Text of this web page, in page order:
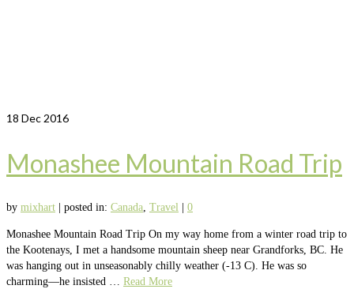
18 Dec 2016
Monashee Mountain Road Trip
by mixhart posted in: Canada, Travel 0
Monashee Mountain Road Trip On my way home from a winter road trip to
the Kootenays, I met a handsome mountain sheep near Grandforks, BC. He
was hanging out in unseasonably chilly weather (-13 C). He was so
charming—he insisted … Read More